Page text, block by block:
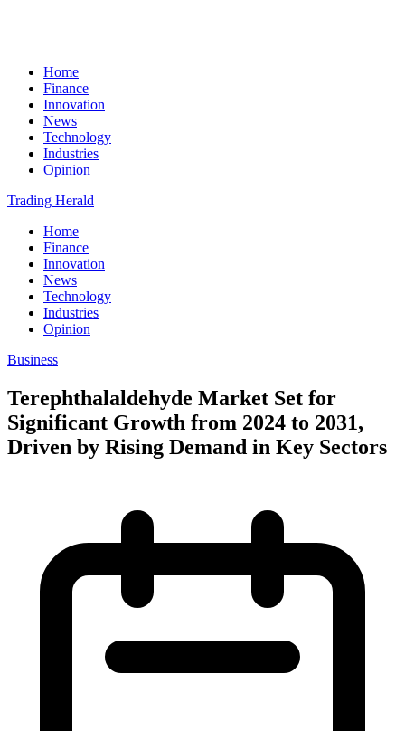
Home
Finance
Innovation
News
Technology
Industries
Opinion
Trading Herald
Home
Finance
Innovation
News
Technology
Industries
Opinion
Business
Terephthalaldehyde Market Set for
Significant Growth from 2024 to 2031,
Driven by Rising Demand in Key Sectors